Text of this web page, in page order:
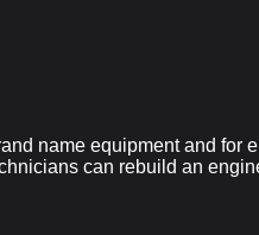
name equipment and for
can rebuild an